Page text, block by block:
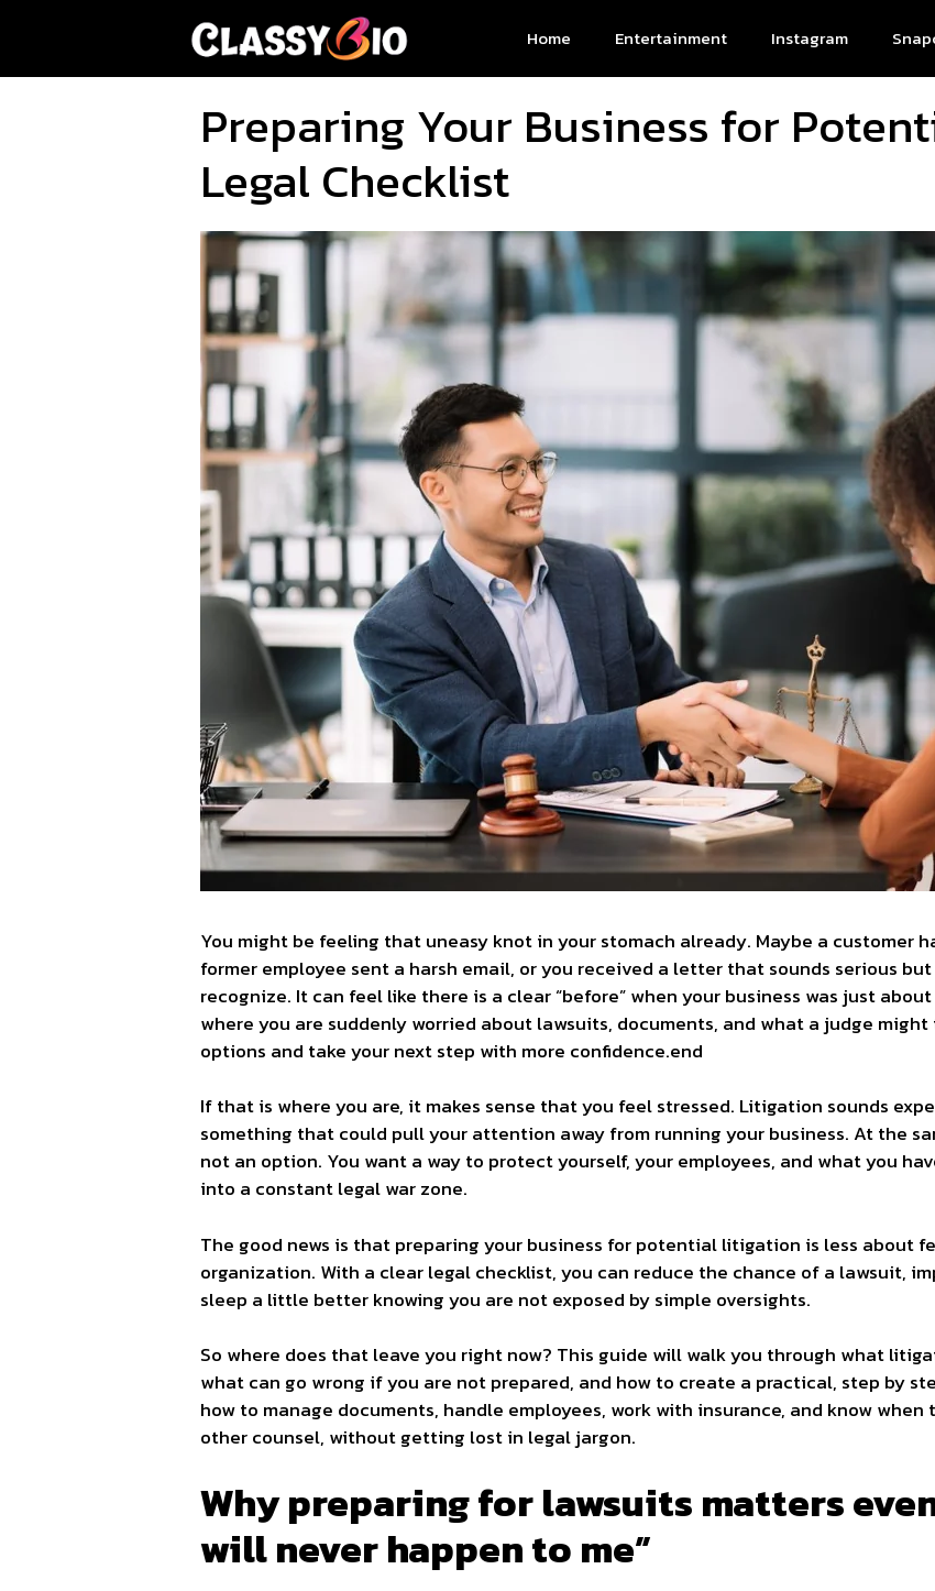
Home Entertainment Instagram
Preparing Your Business for
Legal Checklist
You might be feeling that uneasy knot in your stomach already. Maybe a customer
former employee sent a harsh email, or you received a letter that sounds serious
recognize. It can feel like there is a clear “before” when your business was just
where you are suddenly worried about lawsuits, documents, and what a judge
options and take your next step with more confidence.end
If that is where you are, it makes sense that you feel stressed. Litigation sounds
something that could pull your attention away from running your business. At the
not an option. You want a way to protect yourself, your employees, and what you
into a constant legal war zone.
The good news is that preparing your business for potential litigation is less about
organization. With a clear legal checklist, you can reduce the chance of a lawsuit,
sleep a little better knowing you are not exposed by simple oversights.
So where does that leave you right now? This guide will walk you through what
what can go wrong if you are not prepared, and how to create a practical, step by
how to manage documents, handle employees, work with insurance, and know
other counsel, without getting lost in legal jargon.
Why preparing for lawsuits matters
will never happen to me”